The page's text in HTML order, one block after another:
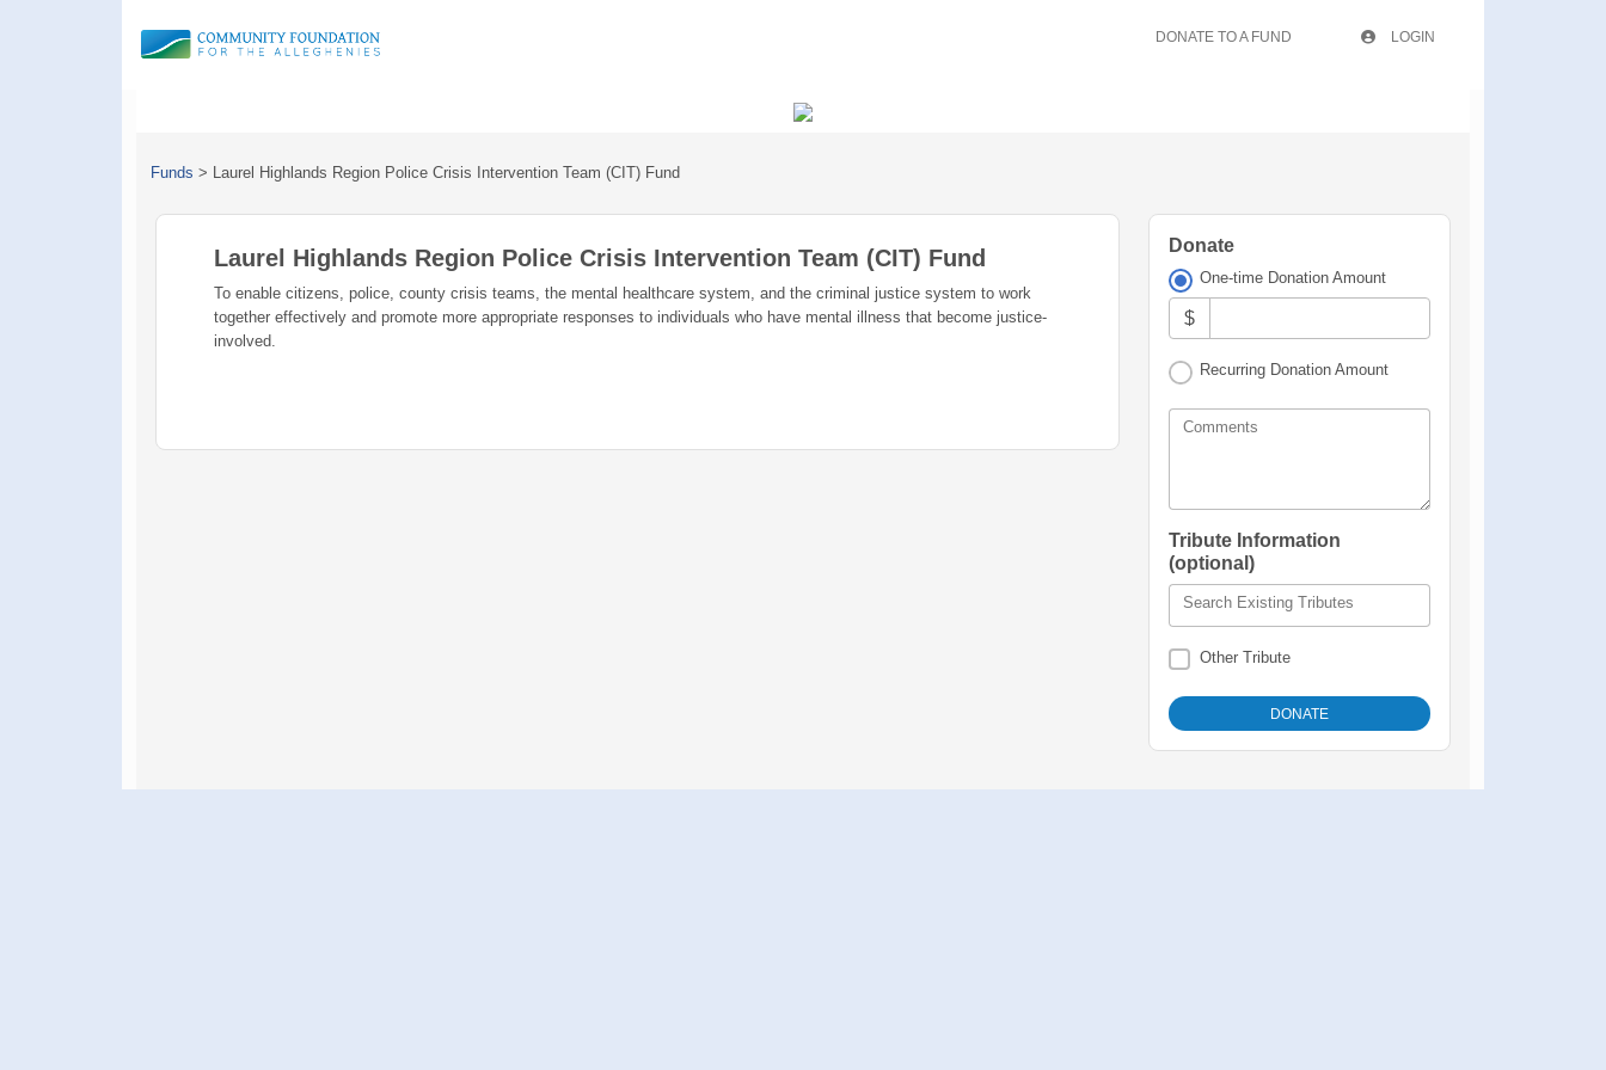
DONATE TO A FUND LOGIN
Funds > Laurel Highlands Region Police Crisis Intervention Team (CIT) Fund
Laurel Highlands Region Police Crisis Intervention Team (CIT) Fund
To enable citizens, police, county crisis teams, the mental healthcare system, and the criminal justice system to work
together effectively and promote more appropriate responses to individuals who have mental illness that become justice-
involved.
Donate
One-time Donation Amount
$
Recurring Donation Amount
Comments
Tribute Information
(optional)
Search Existing Tributes
Other Tribute